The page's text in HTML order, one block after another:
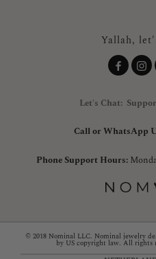
Yallah,
Let's Chat:
Call or WhatsApp
Phone Support Hours:
© 2018 Nominal LLC. Nominal jewelry
by US copyright law. All rights